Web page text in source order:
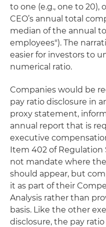
to one (e.g., one to 20),
CEO’s annual total
median of the annual
employees"). The
easier for investors to
numerical ratio.
Companies would be
pay ratio disclosure in
proxy statement,
annual report that is
executive
Item 402 of Regulation
not mandate where
should appear, but
it as part of their
Analysis rather than
basis. Like the other
disclosure, the pay